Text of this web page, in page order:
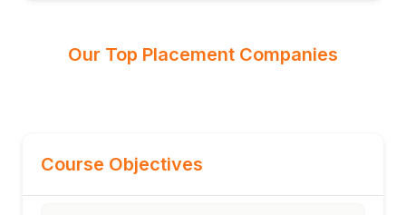
Our Top Placement Companies
Course Objectives